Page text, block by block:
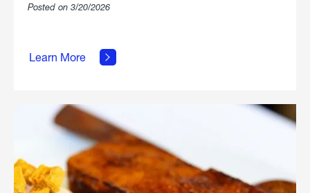
Posted on 3/20/2026
Learn More
Grilled
Chicken